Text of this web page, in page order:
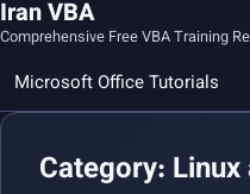
Iran VBA
Comprehensive Free VBA Training
Microsoft Office Tutorials
Category: